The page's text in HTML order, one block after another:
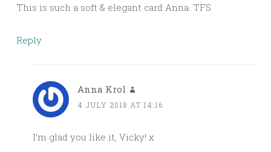
This is such a soft & elegant card Anna. TFS
Reply
Anna Krol
4 JULY 2018 AT 14:16
I’m glad you like it, Vicky! x